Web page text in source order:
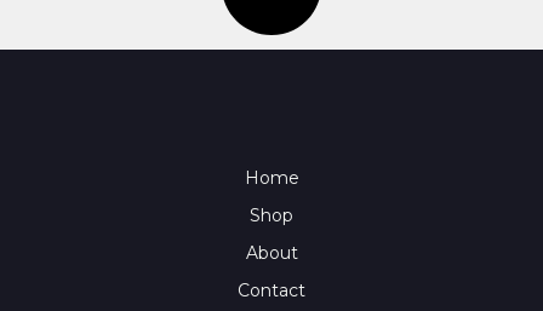
Home
Shop
About
Contact